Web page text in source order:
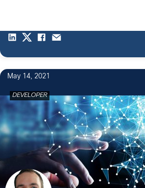
May 14, 2021
DEVELOPER